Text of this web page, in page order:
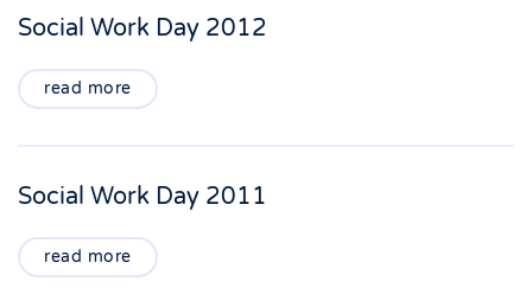
Social Work Day 2012
read more
Social Work Day 2011
read more